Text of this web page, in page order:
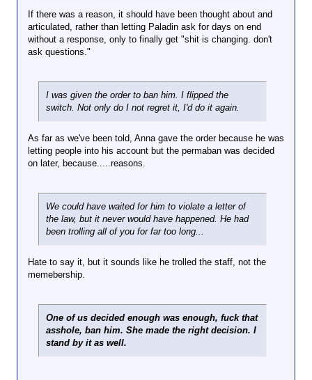
If there was a reason, it should have been thought about and
articulated, rather than letting Paladin ask for days on end
without a response, only to finally get "shit is changing. don't
ask questions."
I was given the order to ban him. I flipped the
switch. Not only do I not regret it, I'd do it again.
As far as we've been told, Anna gave the order because he was
letting people into his account but the permaban was decided
on later, because.....reasons.
We could have waited for him to violate a letter of
the law, but it never would have happened. He had
been trolling all of you for far too long...
Hate to say it, but it sounds like he trolled the staff, not the
memebership.
One of us decided enough was enough, fuck that
asshole, ban him. She made the right decision. I
stand by it as well.